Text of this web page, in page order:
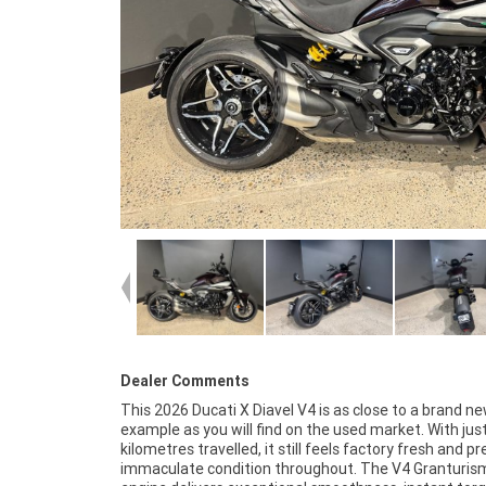
Dealer Comments
This 2026 Ducati X Diavel V4 is as close to a brand
example as you will find on the used market. With
kilometres travelled, it still feels factory fresh and
immaculate condition throughout. The V4
cared for from day one and rides exactly as a new
should. The electronics package, premium
advanced rider aids and striking LED lighting all
create one of the most impressive power cruisers